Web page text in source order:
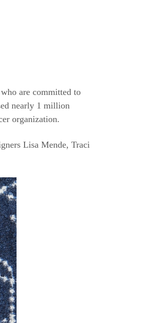
are committed to
nearly 1 million
organization.
Lisa Mende, Traci